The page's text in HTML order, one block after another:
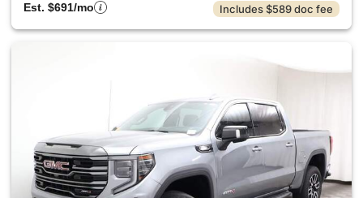
Est. $691/mo
Includes $589 doc fee